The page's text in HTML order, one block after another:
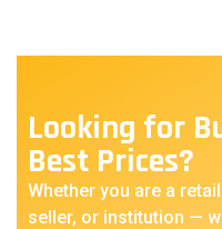
Looking for
Best Prices?
Whether you are a
seller, or institution —